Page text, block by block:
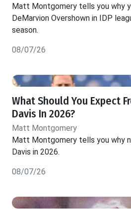
Matt Montgomery tells you why
DeMarvion Overshown in IDP
season.
08/07/26
What Should You Expect
Davis In 2026?
Matt Montgomery
Matt Montgomery tells you why
Davis in 2026.
08/07/26